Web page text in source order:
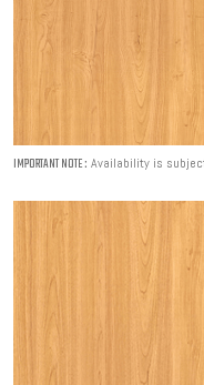
IMPORTANT NOTE : Availability is